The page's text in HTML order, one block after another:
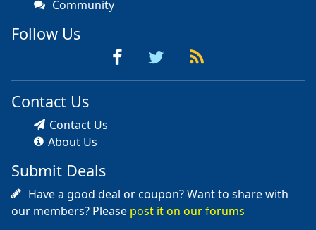
Community
Follow Us
Contact Us
Contact Us
About Us
Submit Deals
Have a good deal or coupon? Want to share with
our members? Please post it on our forums